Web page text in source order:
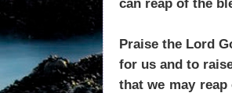
Praise the Lord
for us and to
that we may